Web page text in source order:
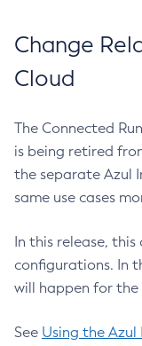
Change
Cloud
The Connected
is being retired
the separate Azul
same use cases
In this release, this
configurations. In
will happen for the
See Using the